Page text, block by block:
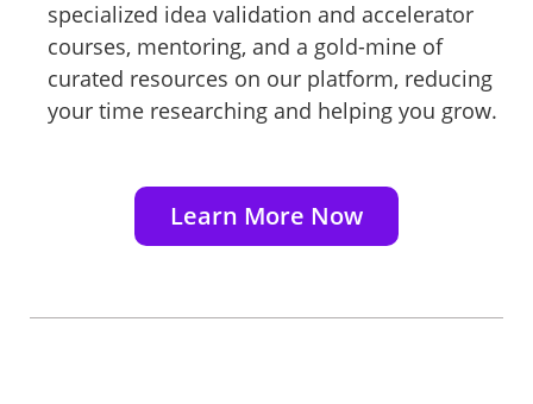
specialized idea validation and accelerator
courses, mentoring, and a gold-mine of
curated resources on our platform, reducing
your time researching and helping you grow.
Learn More Now